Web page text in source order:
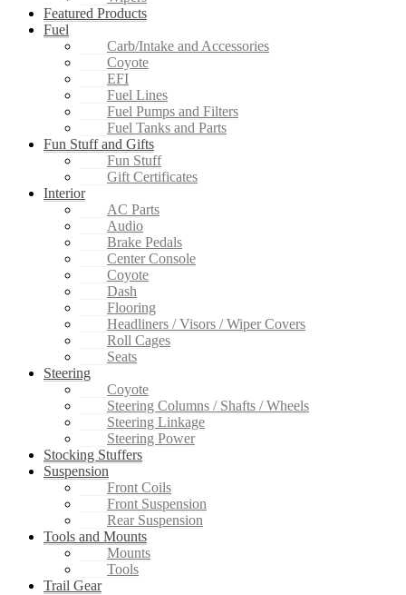
Featured Products
Fuel
Carb/Intake and Accessories
Coyote
EFI
Fuel Lines
Fuel Pumps and Filters
Fuel Tanks and Parts
Fun Stuff and Gifts
Fun Stuff
Gift Certificates
Interior
AC Parts
Audio
Brake Pedals
Center Console
Coyote
Dash
Flooring
Headliners / Visors / Wiper Covers
Roll Cages
Seats
Steering
Coyote
Steering Columns / Shafts / Wheels
Steering Linkage
Steering Power
Stocking Stuffers
Suspension
Front Coils
Front Suspension
Rear Suspension
Tools and Mounts
Mounts
Tools
Trail Gear